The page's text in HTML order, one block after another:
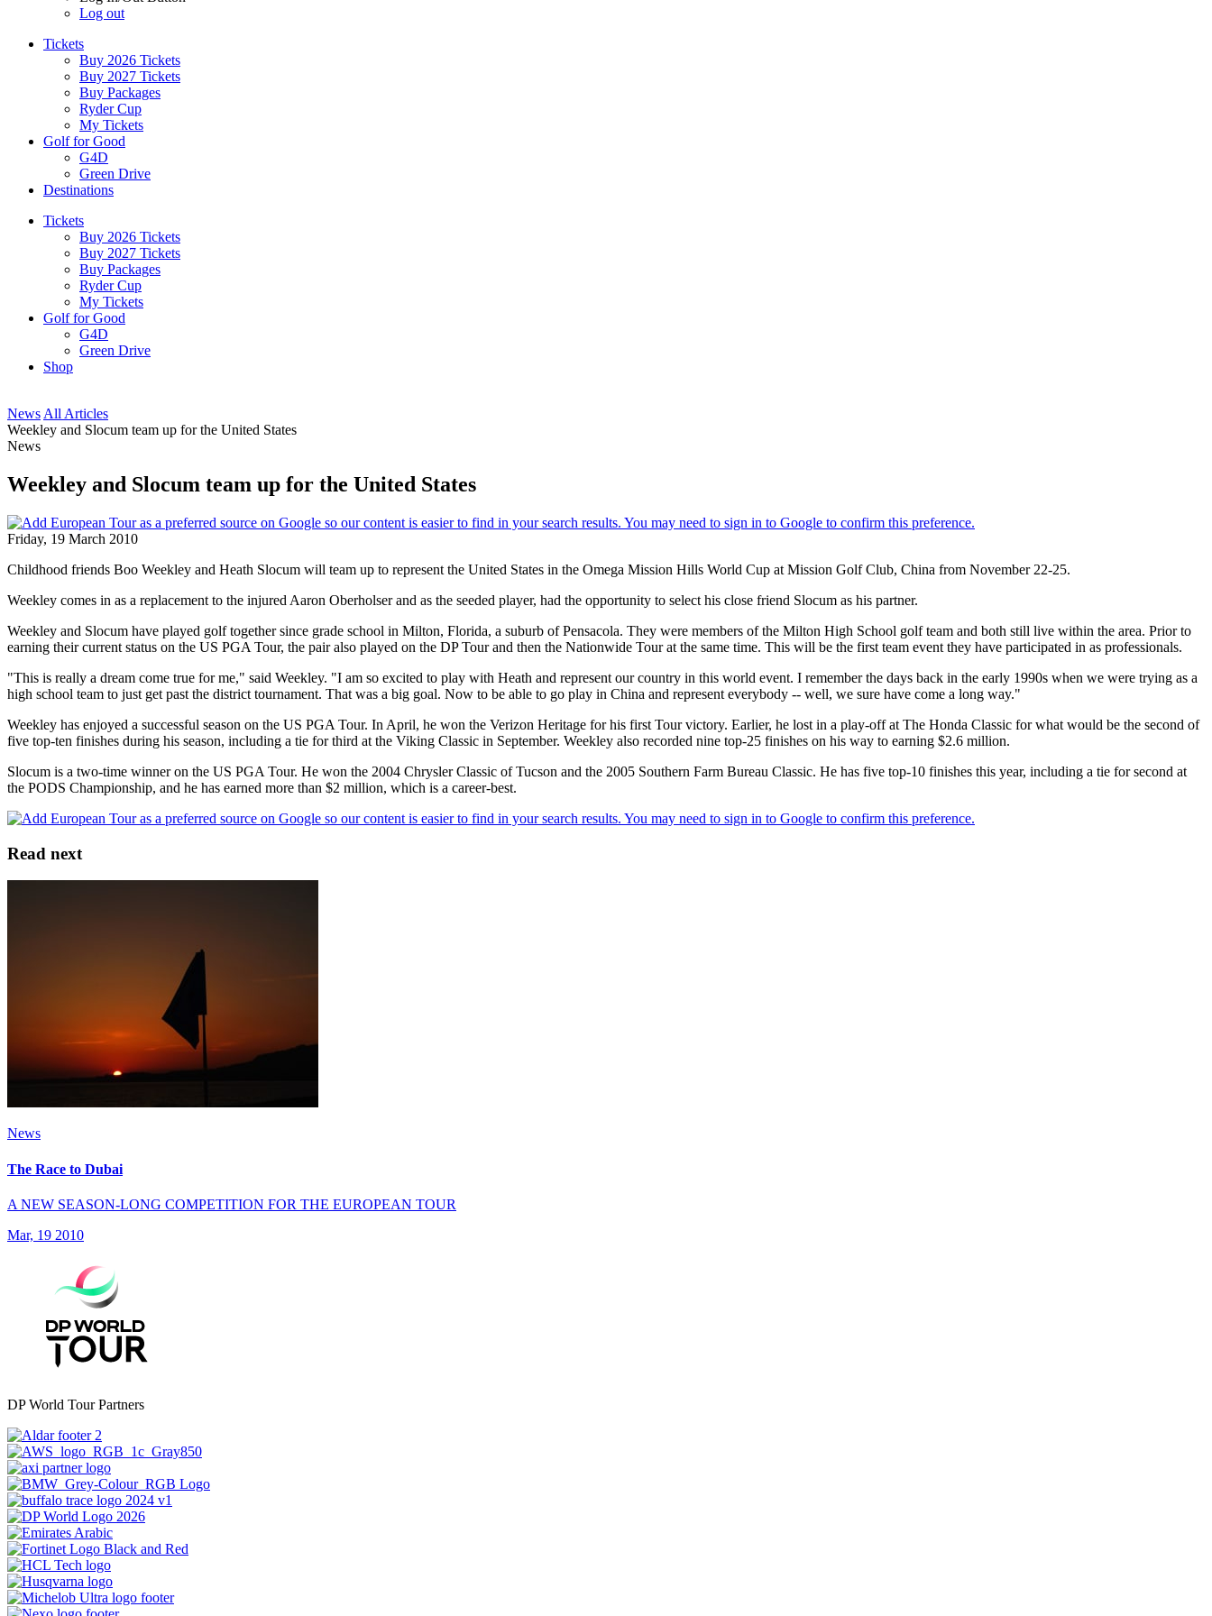
Log out
Tickets
Buy 2026 Tickets
Buy 2027 Tickets
Buy Packages
Ryder Cup
My Tickets
Golf for Good
G4D
Green Drive
Destinations
Tickets
Buy 2026 Tickets
Buy 2027 Tickets
Buy Packages
Ryder Cup
My Tickets
Golf for Good
G4D
Green Drive
Shop
News All Articles
Weekley and Slocum team up for the United States
News
Weekley and Slocum team up for the United States
Friday, 19 March 2010
Childhood friends Boo Weekley and Heath Slocum will team up to represent the United States in the Omega Mission Hills World Cup at Mission Golf Club, China from November 22-25.
Weekley comes in as a replacement to the injured Aaron Oberholser and as the seeded player, had the opportunity to select his close friend Slocum as his partner.
Weekley and Slocum have played golf together since grade school in Milton, Florida, a suburb of Pensacola. They were members of the Milton High School golf team and both still live within the area. Prior to
earning their current status on the US PGA Tour, the pair also played on the DP Tour and then the Nationwide Tour at the same time. This will be the first team event they have participated in as professionals.
"This is really a dream come true for me," said Weekley. "I am so excited to play with Heath and represent our country in this world event. I remember the days back in the early 1990s when we were trying as a
high school team to just get past the district tournament. That was a big goal. Now to be able to go play in China and represent everybody -- well, we sure have come a long way."
Weekley has enjoyed a successful season on the US PGA Tour. In April, he won the Verizon Heritage for his first Tour victory. Earlier, he lost in a play-off at The Honda Classic for what would be the second of
five top-ten finishes during his season, including a tie for third at the Viking Classic in September. Weekley also recorded nine top-25 finishes on his way to earning $2.6 million.
Slocum is a two-time winner on the US PGA Tour. He won the 2004 Chrysler Classic of Tucson and the 2005 Southern Farm Bureau Classic. He has five top-10 finishes this year, including a tie for second at
the PODS Championship, and he has earned more than $2 million, which is a career-best.
Read next
News
The Race to Dubai
A NEW SEASON-LONG COMPETITION FOR THE EUROPEAN TOUR
Mar, 19 2010
DP World Tour Partners